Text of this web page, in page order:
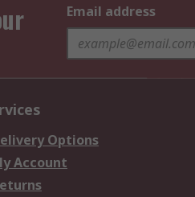
Email address
Options
Account